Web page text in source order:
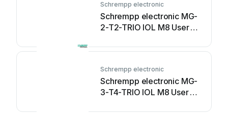
Schrempp electronic
Schrempp electronic MG-
2-T2-TRIO IOL M8 User
Schrempp electronic
Schrempp electronic MG-
3-T4-TRIO IOL M8 User